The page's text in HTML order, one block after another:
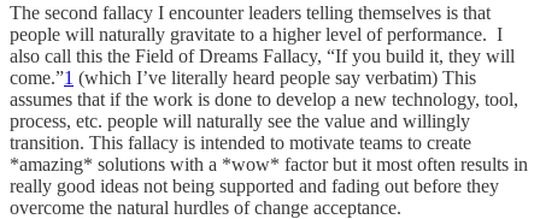
The second fallacy I encounter leaders telling themselves is that
people will naturally gravitate to a higher level of performance. I
also call this the Field of Dreams Fallacy, “If you build it, they will
come.”1 (which I’ve literally heard people say verbatim) This
assumes that if the work is done to develop a new technology, tool,
process, etc. people will naturally see the value and willingly
transition. This fallacy is intended to motivate teams to create
*amazing* solutions with a *wow* factor but it most often results in
really good ideas not being supported and fading out before they
overcome the natural hurdles of change acceptance.